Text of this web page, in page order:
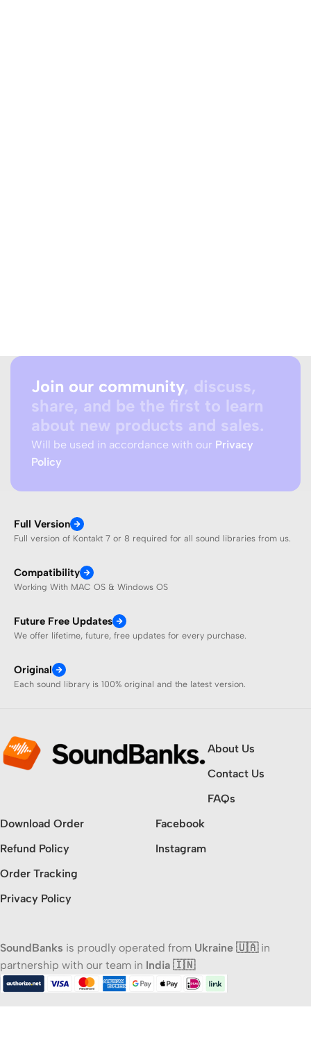
Join our community, discuss,
share, and be the first to learn
about new products and sales.
Will be used in accordance with our Privacy
Policy
Full Version
Full version of Kontakt 7 or 8 required for all sound libraries from us.
Compatibility
Working With MAC OS & Windows OS
Future Free Updates
We offer lifetime, future, free updates for every purchase.
Original
Each sound library is 100% original and the latest version.
About Us
Contact Us
FAQs
Download Order
Refund Policy
Order Tracking
Privacy Policy
Facebook
Instagram
SoundBanks is proudly operated from Ukraine 🇺🇦in
partnership with our team in India 🇮🇳